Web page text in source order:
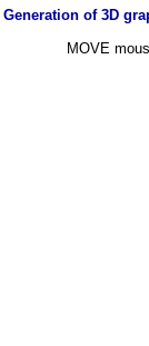
Generation of 3D
MOVE